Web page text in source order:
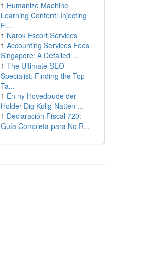
1 Humanize Machine
Learning Content: Injecting
Fl...
1 Narok Escort Services
1 Accounting Services Fees
Singapore: A Detailed ...
1 The Ultimate SEO
Specialist: Finding the Top
Ta...
1 En ny Hovedpude der
Holder Dig Kølig Natten ...
1 Declaración Fiscal 720:
Guía Completa para No R...